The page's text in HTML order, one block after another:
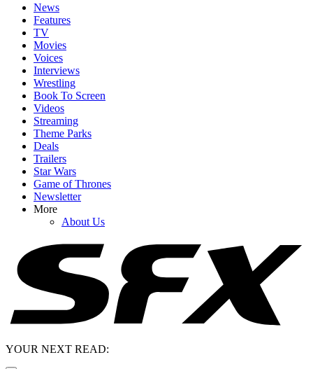
News
Features
TV
Movies
Voices
Interviews
Wrestling
Book To Screen
Videos
Streaming
Theme Parks
Deals
Trailers
Star Wars
Game of Thrones
Newsletter
More
About Us
YOUR NEXT READ: